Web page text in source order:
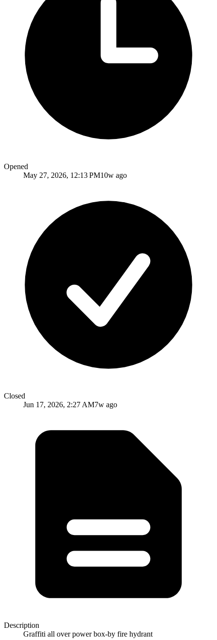
Opened
May 27, 2026, 12:13 PM10w ago
Closed
Jun 17, 2026, 2:27 AM7w ago
Description
Graffiti all over power box-by fire hydrant